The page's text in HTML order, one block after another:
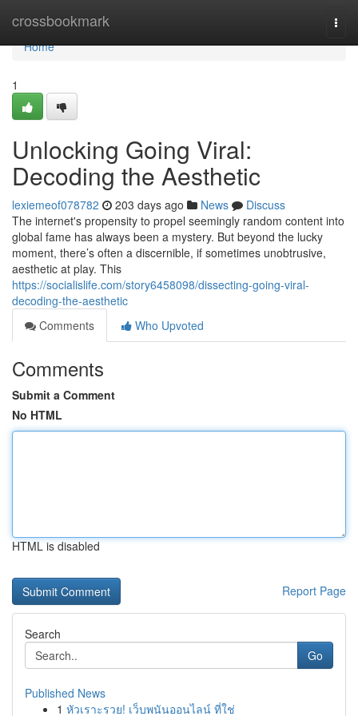
crossbookmark
Home
Home
1
Unlocking Going Viral:
Decoding the Aesthetic
lexiemeof078782 203 days ago News
Discuss
The internet's propensity to propel seemingly random content into
global fame has always been a mystery. But beyond the lucky
moment, there’s often a discernible, if sometimes unobtrusive,
aesthetic at play. This
https://socialislife.com/story6458098/dissecting-going-viral-
decoding-the-aesthetic
Comments
Who Upvoted
Comments
Submit a Comment
No HTML
HTML is disabled
Report Page
Search
Go
Published News
1 หัวเราะรวย! เว็บพนันออนไลน์ ที่ใช่